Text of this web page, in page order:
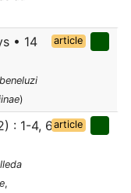
• 14
)
article
: 1-4, 6
,
article